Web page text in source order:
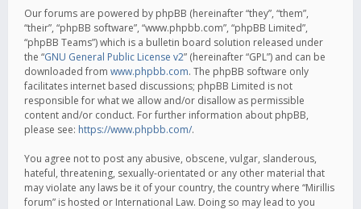
Our forums are powered by phpBB (hereinafter “they”, “them”,
“their”, “phpBB software”, “www.phpbb.com”, “phpBB Limited”,
“phpBB Teams”) which is a bulletin board solution released under
the “GNU General Public License v2” (hereinafter “GPL”) and can be
downloaded from www.phpbb.com. The phpBB software only
facilitates internet based discussions; phpBB Limited is not
responsible for what we allow and/or disallow as permissible
content and/or conduct. For further information about phpBB,
please see: https://www.phpbb.com/.
You agree not to post any abusive, obscene, vulgar, slanderous,
hateful, threatening, sexually-orientated or any other material that
may violate any laws be it of your country, the country where “Mirillis
forum” is hosted or International Law. Doing so may lead to you